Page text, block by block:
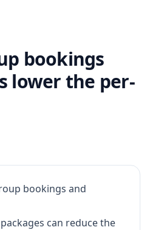
bookings
lower the per-
bookings and
can reduce the